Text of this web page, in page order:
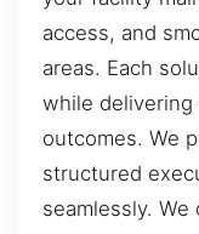
access, and
areas. Each
while
outcomes. We
structured
seamlessly.